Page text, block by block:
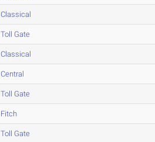
Classical
Toll Gate
Classical
Central
Toll Gate
Fitch
Toll Gate